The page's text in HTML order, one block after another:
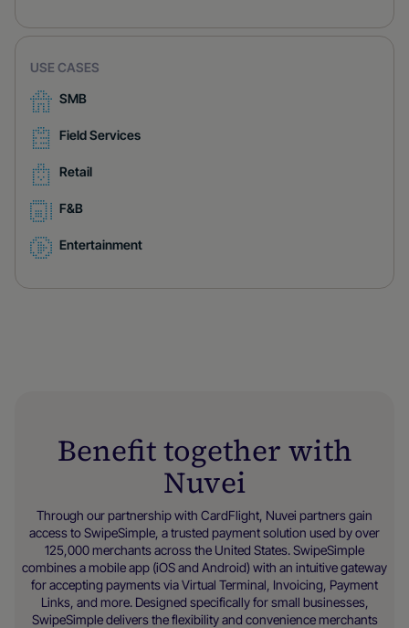
USE CASES
SMB
Field Services
Retail
F&B
Entertainment
Benefit together with
Nuvei
Through our partnership with CardFlight, Nuvei partners gain
access to SwipeSimple, a trusted payment solution used by over
125,000 merchants across the United States. SwipeSimple
combines a mobile app (iOS and Android) with an intuitive gateway
for accepting payments via Virtual Terminal, Invoicing, Payment
Links, and more. Designed specifically for small businesses,
SwipeSimple delivers the flexibility and convenience merchants